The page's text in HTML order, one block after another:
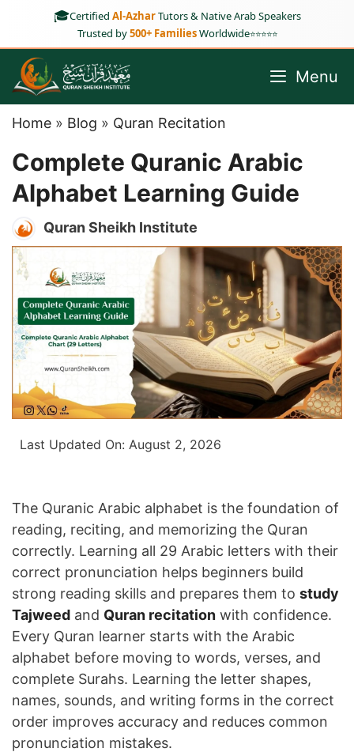
content
🎓Certified Al-AzharTutors & Native Arab Speakers
Trusted by500+ FamiliesWorldwide⭐⭐⭐⭐⭐
Menu
Home » Blog » Quran Recitation
Complete Quranic Arabic
Alphabet Learning Guide
Quran Sheikh Institute
Last Updated On: August 2, 2026
The Quranic Arabic alphabet is the foundation of
reading, reciting, and memorizing the Quran
correctly. Learning all 29 Arabic letters with their
correct pronunciation helps beginners build
strong reading skills and prepares them to study
Tajweed and Quran recitation with confidence.
Every Quran learner starts with the Arabic
alphabet before moving to words, verses, and
complete Surahs. Learning the letter shapes,
names, sounds, and writing forms in the correct
order improves accuracy and reduces common
pronunciation mistakes.